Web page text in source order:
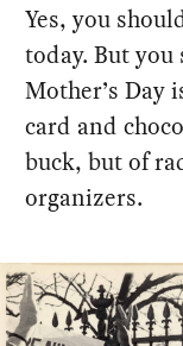
Yes, you
today. But
Mother’s Day
card and
buck, but of
organizers.